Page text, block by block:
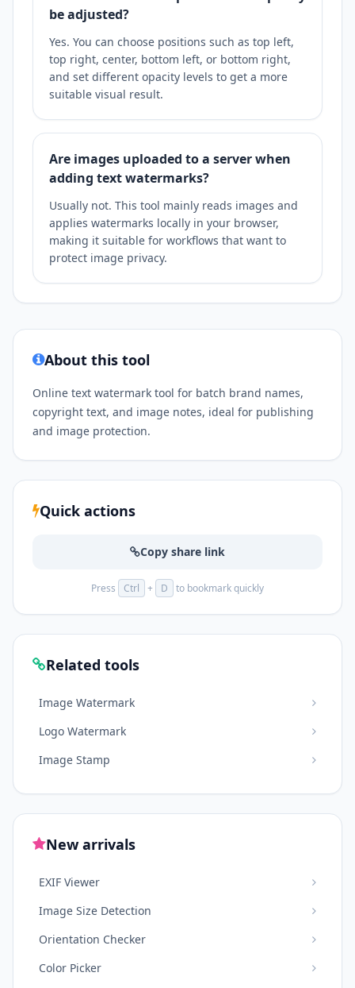
be adjusted?
Yes. You can choose positions such as top left,
top right, center, bottom left, or bottom right,
and set different opacity levels to get a more
suitable visual result.
Are images uploaded to a server when
adding text watermarks?
Usually not. This tool mainly reads images and
applies watermarks locally in your browser,
making it suitable for workflows that want to
protect image privacy.
About this tool
Online text watermark tool for batch brand names,
copyright text, and image notes, ideal for publishing
and image protection.
Quick actions
Copy share link
Press Ctrl + D to bookmark quickly
Related tools
Image Watermark
Logo Watermark
Image Stamp
New arrivals
EXIF Viewer
Image Size Detection
Orientation Checker
Color Picker